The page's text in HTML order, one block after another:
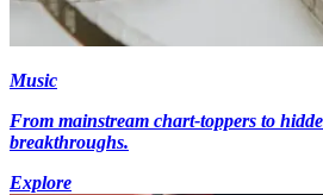
Music
From mainstream chart-toppers to
breakthroughs.
Explore